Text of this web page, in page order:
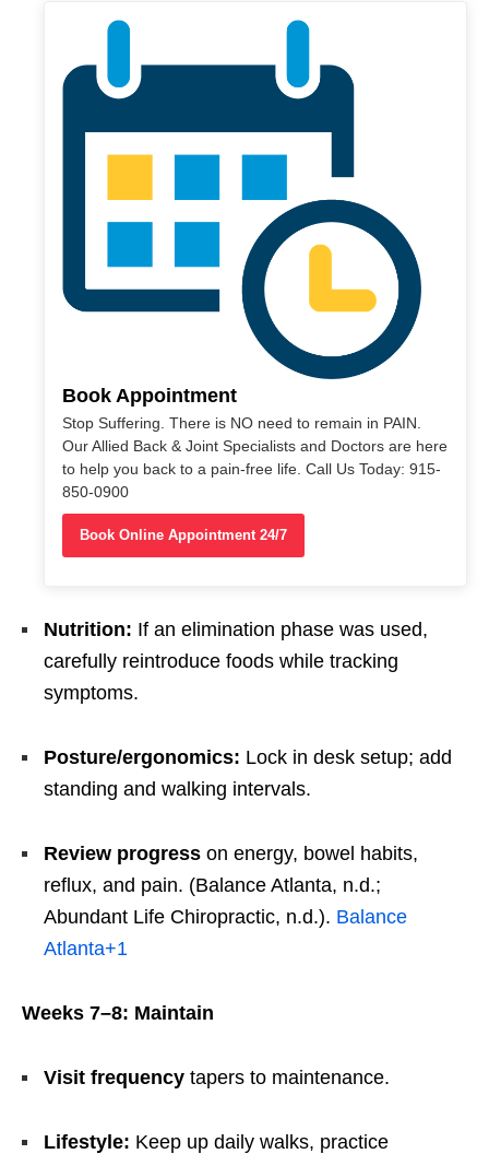
Book Appointment
Stop Suffering. There is NO need to remain in PAIN.
Our Allied Back & Joint Specialists and Doctors are here
to help you back to a pain-free life. Call Us Today: 915-
850-0900
Book Online Appointment 24/7
Nutrition: If an elimination phase was used,
carefully reintroduce foods while tracking
symptoms.
Posture/ergonomics: Lock in desk setup; add
standing and walking intervals.
Review progress on energy, bowel habits,
reflux, and pain. (Balance Atlanta, n.d.;
Abundant Life Chiropractic, n.d.). Balance
Atlanta+1
Weeks 7–8: Maintain
Visit frequency tapers to maintenance.
Lifestyle: Keep up daily walks, practice